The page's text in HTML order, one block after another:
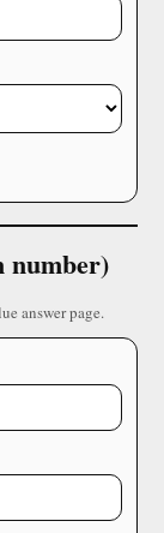
number)
answer page.